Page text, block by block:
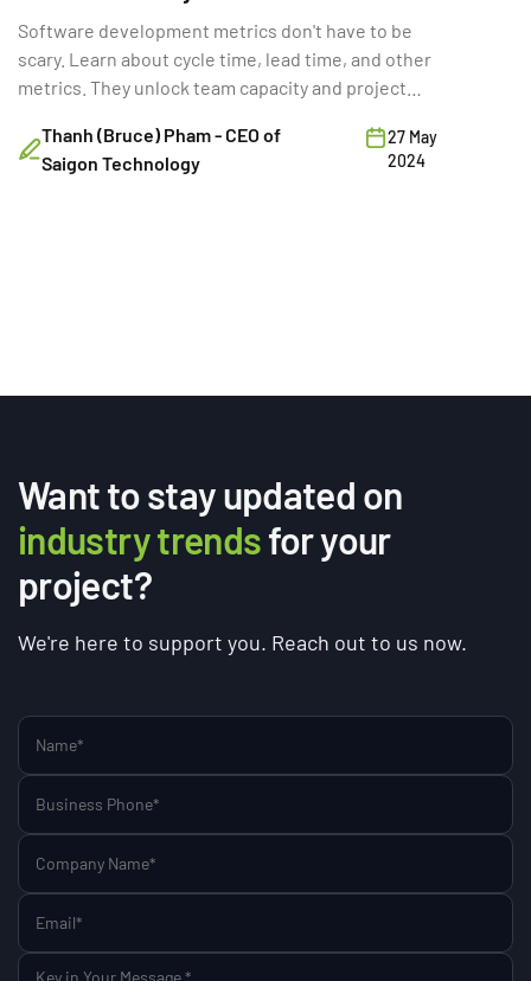
Software development metrics don't have to be
scary. Learn about cycle time, lead time, and other
metrics. They unlock team capacity and project
Thanh (Bruce) Pham - CEO of
Saigon Technology
27 May
2024
Want to stay updated on
industry trendsfor your
project?
We're here to support you. Reach out to us now.